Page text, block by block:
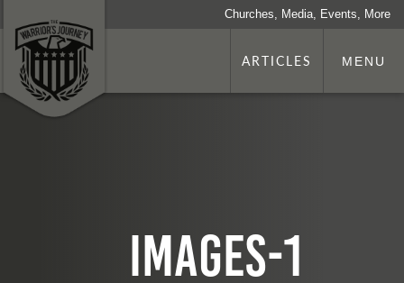
Churches, Media, Events, More
ARTICLES MENU
images-1